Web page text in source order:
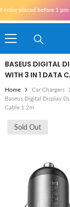
1 pm | Cash on
BASEUS DIGITAL
WITH 3 IN 1 DATA
Home
Car Chargers
Baseus Digital Display
Cable 1.2m
Sold Out